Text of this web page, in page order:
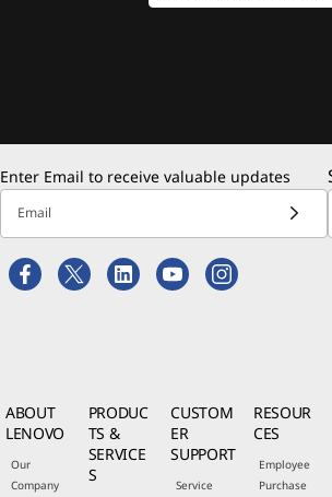
Enter Email to receive valuable updates
Email
ABOUT
LENOVO
Our
Company
PRODUC
TS &
SERVICE
S
CUSTOM
ER
SUPPORT
Service
RESOUR
CES
Employee
Purchase